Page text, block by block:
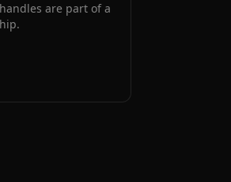
are part of a